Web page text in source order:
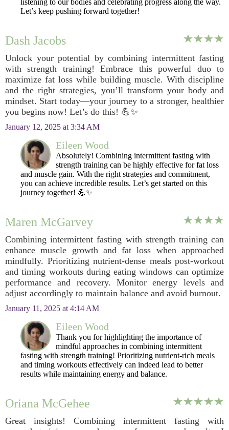
listening to our bodies and celebrating progress along the way.
Let’s keep pushing forward together!
Dash Jacobs
Unlock your potential by combining intermittent fasting
with strength training! Embrace this powerful duo to
maximize fat loss while building muscle. With discipline
and the right strategies, you’ll transform your body and
mindset. Start today—your journey to a stronger, healthier
you begins now! Let’s do this! 💪✨
January 12, 2025 at 3:34 AM
Eileen Wood
Absolutely! Combining intermittent fasting with
strength training can be highly effective for fat loss
and muscle gain. With the right strategies and commitment,
you can achieve incredible results. Let’s get started on this
journey together! 💪✨
Maren McGarvey
Combining intermittent fasting with strength training can
enhance muscle growth and fat loss when approached
mindfully. Prioritizing nutrient-dense meals post-workout
and timing workouts during eating windows can optimize
performance and recovery. Monitor energy levels and
adjust accordingly to maintain balance and avoid burnout.
January 11, 2025 at 4:14 AM
Eileen Wood
Thank you for highlighting the importance of
mindful approaches in combining intermittent
fasting with strength training! Prioritizing nutrient-rich meals
and timing workouts effectively can indeed lead to better
results while maintaining energy and balance.
Oriana McGehee
Great insights! Combining intermittent fasting with